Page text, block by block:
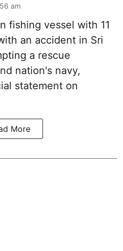
am
fishing vessel with 11
an accident in Sri
a rescue
nation's navy,
statement on
More